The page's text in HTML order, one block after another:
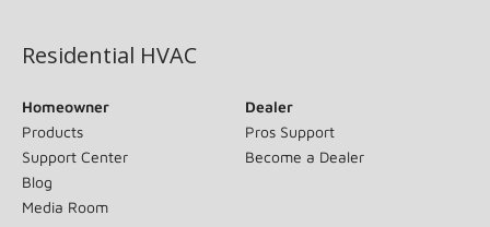
Residential HVAC
Homeowner
Products
Support Center
Blog
Media Room
Dealer
Pros Support
Become a Dealer